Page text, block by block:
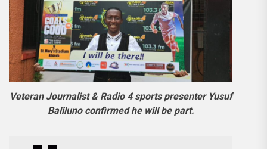
Veteran Journalist & Radio 4 sports presenter Yusuf
Baliluno confirmed he will be part.